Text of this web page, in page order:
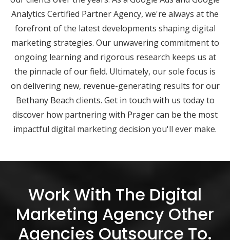
Analytics Certified Partner Agency, we're always at the
forefront of the latest developments shaping digital
marketing strategies. Our unwavering commitment to
ongoing learning and rigorous research keeps us at
the pinnacle of our field. Ultimately, our sole focus is
on delivering new, revenue-generating results for our
Bethany Beach clients. Get in touch with us today to
discover how partnering with Prager can be the most
impactful digital marketing decision you'll ever make.
Work With The Digital
Marketing Agency Other
Agencies Outsource To.